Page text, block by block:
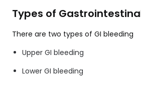
Types of
There are two types of GI bleeding
Upper GI bleeding
Lower GI bleeding